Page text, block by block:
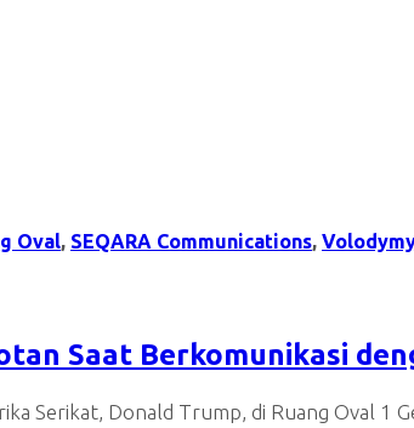
Oval, SEQARA Communications,
Saat Berkomunikasi
Serikat, Donald Trump, di Ruang Oval 1